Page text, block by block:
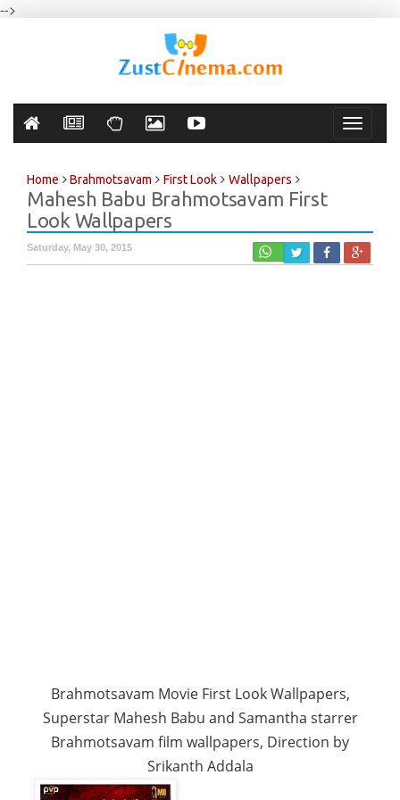
-->
Toggle
Home Brahmotsavam First Look Wallpapers
Mahesh Babu Brahmotsavam First
Look Wallpapers
Saturday, May 30, 2015
Brahmotsavam Movie First Look Wallpapers,
Superstar Mahesh Babu and Samantha starrer
Brahmotsavam film wallpapers, Direction by
Srikanth Addala